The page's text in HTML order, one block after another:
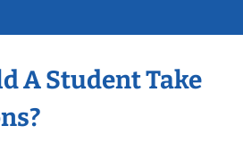
A Student Take